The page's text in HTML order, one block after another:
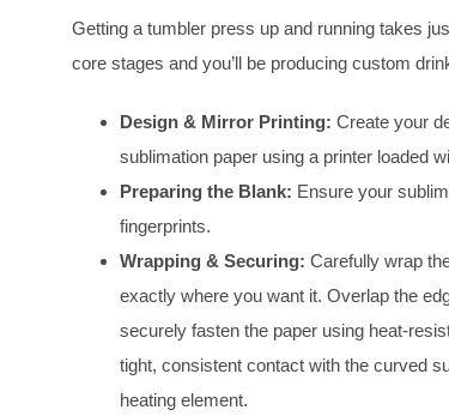
Getting a tumbler press up and running takes
core stages and you’ll be producing custom
Design & Mirror Printing: Create your
sublimation paper using a printer loaded
Preparing the Blank: Ensure your
fingerprints.
Wrapping & Securing: Carefully wrap
exactly where you want it. Overlap the
securely fasten the paper using heat-
tight, consistent contact with the curved
heating element.